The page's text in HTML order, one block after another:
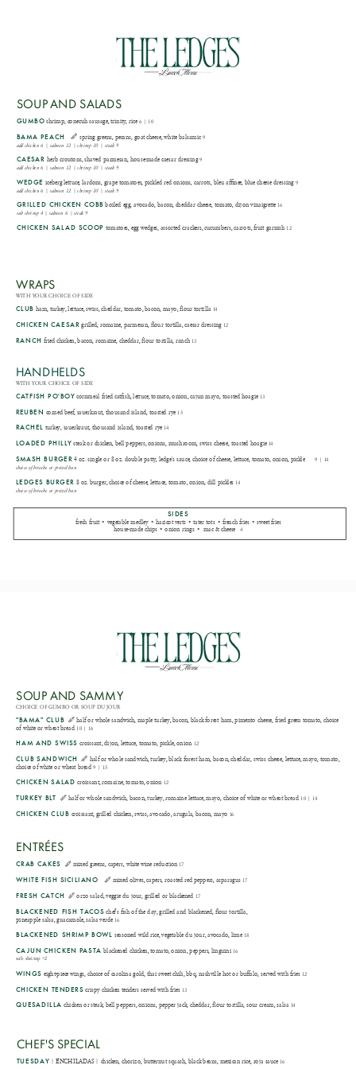
SOUP AND SALADS
GUMBO shrimp, conecuh sausage, trinity, rice 6 | 10
BAMA PEACH spring greens, pecans, goat cheese, white balsamic 9
add chicken 6 | salmon 12 | shrimp 10 | steak 9
CAESAR herb croutons, shaved parmesan, house-made caesar dressing 9
add chicken 6 | salmon 12 | shrimp 10 | steak 9
WEDGE iceberg lettuce, lardons, grape tomatoes, pickled red onions, carrots, bleu affinee, blue cheese dressing 9
add chicken 6 | salmon 12 | shrimp 10 | steak 9
GRILLED CHICKEN COBB boiled egg, avocado, bacon, cheddar cheese, tomato, dijon vinaigrette 16
sub shrimp 4 | salmon 6 | steak 9
CHICKEN SALAD SCOOP tomatoes, egg wedges, assorted crackers, cucumbers, carrots, fruit garnish 12
WRAPS
WITH YOUR CHOICE OF SIDE
CLUB ham, turkey, lettuce, swiss, cheddar, tomato, bacon, mayo, flour tortilla 14
CHICKEN CAESAR grilled, romaine, parmesan, flour tortilla, caesar dressing 12
RANCH fried chicken, bacon, romaine, cheddar, flour tortilla, ranch 13
SIDES
fresh fruit • vegetable medley • haricot verts • tater tots • french fries • sweet fries
house-made chips • onion rings • mac & cheese
4
HANDHELDS
WITH YOUR CHOICE OF SIDE
CATFISH PO'BOY cornmeal fried catfish, lettuce, tomato, onion, cajun mayo, toasted hoagie 13
REUBEN corned beef, sauerkraut, thousand island, toasted rye 15
RACHEL turkey, sauerkraut, thousand island, toasted rye 14
LOADED PHILLY steak or chicken, bell peppers, onions, mushroom, swiss cheese, toasted hoagie 14
SMASH BURGER 4 oz. single or 8 oz. double patty, ledge's sauce, choice of cheese, lettuce, tomato, onion, pickle 9 | 14
choice of brioche or pretzel bun
LEDGES BURGER 8 oz. burger, choice of cheese, lettuce, tomato, onion, dill pickles 14
choice of brioche or pretzel bun
ENTRÉES
CRAB CAKES mixed greens, capers, white wine reduction 17
WHITE FISH SICILIANO mixed olives, capers, roasted red peppers, asparagus 17
FRESH CATCH orzo salad, veggie du jour, grilled or blackened 17
BLACKENED FISH TACOS chef's fish of the day, grilled and blackened, flour tortilla,
pineapple salsa, guacamole, salsa verde 16
BLACKENED SHRIMP BOWL seasoned wild rice, vegetable du jour, avocado, lime 18
CAJUN CHICKEN PASTA blackened chicken, tomato, onion, peppers, linguini 16
sub shrimp +2
WINGS eight-piece wings, choice of carolina gold, thai sweet chili, bbq, nashville hot or buffalo, served with fries 12
CHICKEN TENDERS crispy chicken tenders served with fries 13
QUESADILLA chicken or steak, bell peppers, onions, pepper jack, cheddar, flour tortilla, sour cream, salsa 14
SOUP AND SAMMY
CHOICE OF GUMBO OR SOUP DU JOUR
"BAMA" CLUB
half or whole sandwich, maple turkey, bacon, black forest ham, pimento cheese, fried green tomato, choice
of white or wheat bread 10 | 16
HAM AND SWISS croissant, dijon, lettuce, tomato, pickle, onion 12
CLUB SANDWICH
half or whole sandwich, turkey, black forest ham, bacon, cheddar, swiss cheese, lettuce, mayo, tomato,
choice of white or wheat bread 9 | 15
CHICKEN SALAD croissant, romaine, tomato, onion 12
TURKEY BLT half or whole sandwich, bacon, turkey, romaine lettuce, mayo, choice of white or wheat bread 10 | 14
CHICKEN CLUB croissant, grilled chicken, swiss, avocado, arugula, bacon, mayo 16
CHEF'S SPECIAL
TUESDAY | ENCHILADAS | chicken, chorizo, butternut squash, black beans, mexican rice, roja sauce 16